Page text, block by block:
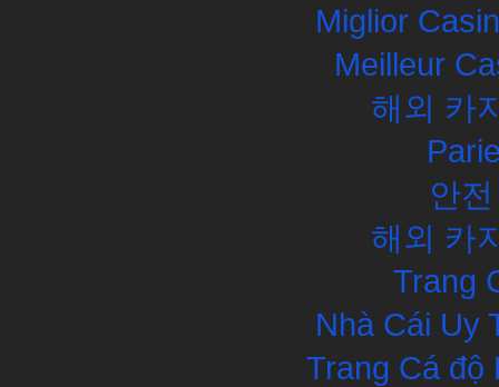
Miglior
Meilleur
해외 카
안
해외 카
Trang
Nhà Cái Uy
Trang Cá độ